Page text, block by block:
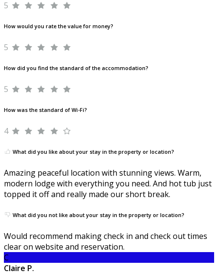
5
How would you rate the value for money?
5
How did you find the standard of the accommodation?
5
How was the standard of Wi-Fi?
4
What did you like about your stay in the property or location?
Amazing peaceful location with stunning views. Warm,
modern lodge with everything you need. And hot tub just
topped it off and really made our short break.
What did you not like about your stay in the property or location?
Would recommend making check in and check out times
clear on website and reservation.
C
Claire P.